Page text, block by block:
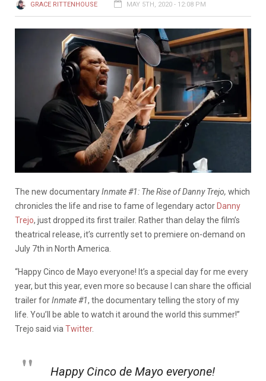
GRACE RITTENHOUSE MAY 5TH, 2020 - 12:08 PM
The new documentaryInmate #1: The Rise of Danny Trejo, which
chronicles the life and rise to fame of legendary actor Danny
Trejo, just dropped its first trailer. Rather than delay the film’s
theatrical release, it’s currently set to premiere on-demand on
July 7th in North America.
“Happy Cinco de Mayo everyone! It’s a special day for me every
year, but this year, even more so because I can share the official
trailer forInmate #1, the documentary telling the story of my
life. You’ll be able to watch it around the world this summer!”
Trejo said via Twitter.
Happy Cinco de Mayo everyone!